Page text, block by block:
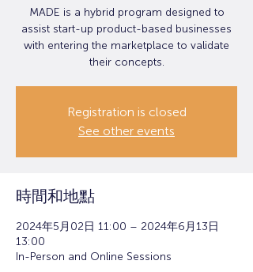
MADE is a hybrid program designed to
assist start-up product-based businesses
with entering the marketplace to validate
their concepts.
Registration is closed
See other events
時間和地點
2024年5月02日 11:00 – 2024年6月13日
13:00
In-Person and Online Sessions